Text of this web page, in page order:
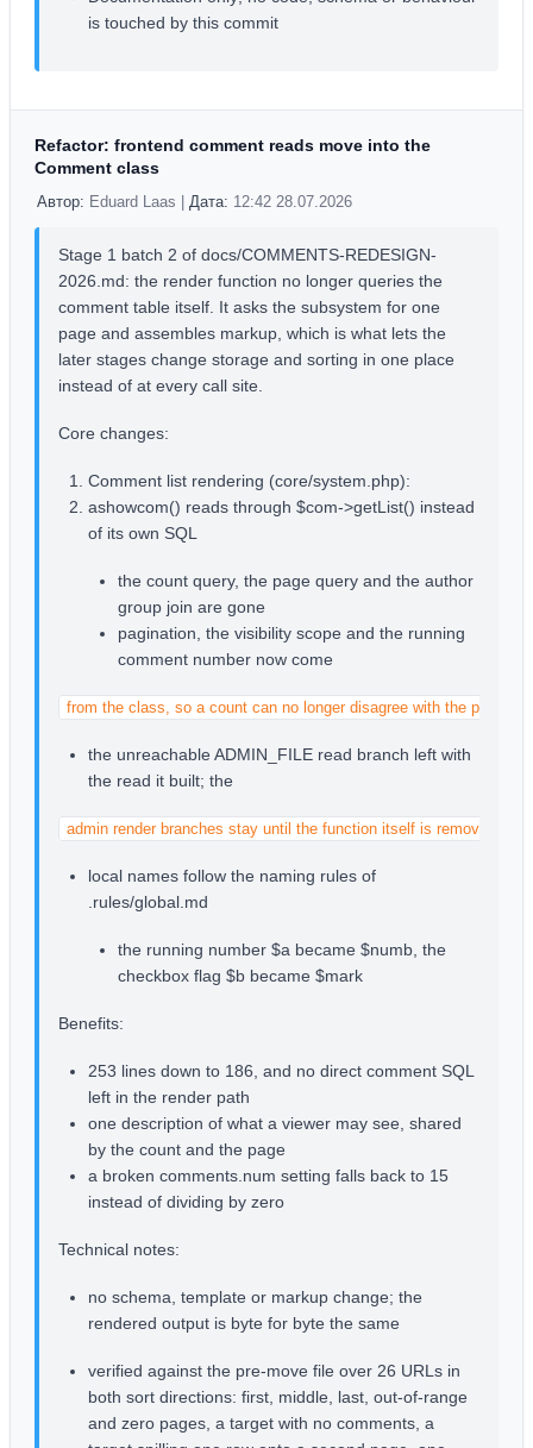
is touched by this commit
Refactor: frontend comment reads move into the
Comment class
Автор: Eduard Laas | Дата: 12:42 28.07.2026
Stage 1 batch 2 of docs/COMMENTS-REDESIGN-
2026.md: the render function no longer queries the
comment table itself. It asks the subsystem for one
page and assembles markup, which is what lets the
later stages change storage and sorting in one place
instead of at every call site.
Core changes:
Comment list rendering (core/system.php):
ashowcom() reads through $com->getList() instead
of its own SQL
the count query, the page query and the author
group join are gone
pagination, the visibility scope and the running
comment number now come
from the class, so a count can no longer disagree with the page it
the unreachable ADMIN_FILE read branch left with
the read it built; the
admin render branches stay until the function itself is removed
local names follow the naming rules of
.rules/global.md
the running number $a became $numb, the
checkbox flag $b became $mark
Benefits:
253 lines down to 186, and no direct comment SQL
left in the render path
one description of what a viewer may see, shared
by the count and the page
a broken comments.num setting falls back to 15
instead of dividing by zero
Technical notes:
no schema, template or markup change; the
rendered output is byte for byte the same
verified against the pre-move file over 26 URLs in
both sort directions: first, middle, last, out-of-range
and zero pages, a target with no comments, a